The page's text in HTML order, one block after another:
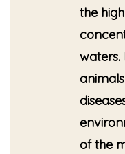
the
waters.
of the